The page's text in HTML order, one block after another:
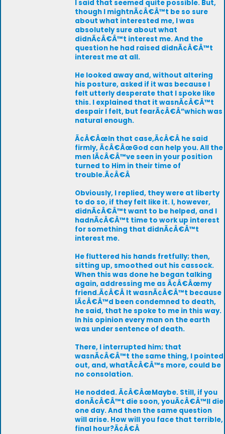
I said that seemed quite possible. But,
though I mightnÃ¢Â€Â™t be so sure
about what interested me, I was
absolutely sure about what
didnÃ¢Â€Â™t interest me. And the
question he had raised didnÃ¢Â€Â™t
interest me at all.
He looked away and, without altering
his posture, asked if it was because I
felt utterly desperate that I spoke like
this. I explained that it wasnÃ¢Â€Â™t
despair I felt, but fearÃ¢Â€Â”which was
natural enough.
Ã¢Â€ÂœIn that case,Ã¢Â€Â he said
firmly, Ã¢Â€ÂœGod can help you. All the
men IÃ¢Â€Â™ve seen in your position
turned to Him in their time of
trouble.Ã¢Â€Â
Obviously, I replied, they were at liberty
to do so, if they felt like it. I, however,
didnÃ¢Â€Â™t want to be helped, and I
hadnÃ¢Â€Â™t time to work up interest
for something that didnÃ¢Â€Â™t
interest me.
He fluttered his hands fretfully; then,
sitting up, smoothed out his cassock.
When this was done he began talking
again, addressing me as Ã¢Â€Âœmy
friend.Ã¢Â€Â It wasnÃ¢Â€Â™t because
IÃ¢Â€Â™d been condemned to death,
he said, that he spoke to me in this way.
In his opinion every man on the earth
was under sentence of death.
There, I interrupted him; that
wasnÃ¢Â€Â™t the same thing, I pointed
out, and, whatÃ¢Â€Â™s more, could be
no consolation.
He nodded. Ã¢Â€ÂœMaybe. Still, if you
donÃ¢Â€Â™t die soon, youÃ¢Â€Â™ll die
one day. And then the same question
will arise. How will you face that terrible,
final hour?Ã¢Â€Â